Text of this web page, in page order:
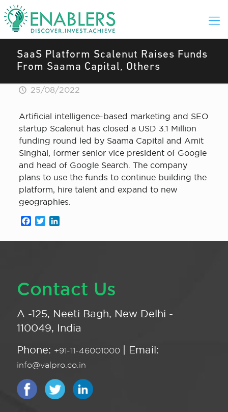
SaaS Platform Scalenut Raises Funds
From Saama Capital, Others
25/08/2022
Artificial intelligence-based marketing and SEO
startup Scalenut has closed a USD 3.1 Million
funding round led by Saama Capital and Amit
Singhal, former senior vice president of Google
and head of Google Search. The company
plans to use the funds to continue building the
platform, hire talent and expand to new
geographies.
Facebook
Twitter
Contact Us
A -125, Neeti Bagh, New Delhi -
110049, India
Phone: +91-11-46001000 | Email:
info@valpro.co.in